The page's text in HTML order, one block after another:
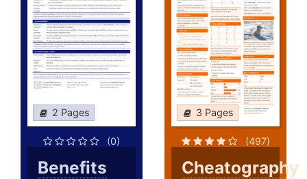
2 Pages
(0)
Benefits
3 Pages
(497)
Cheatography